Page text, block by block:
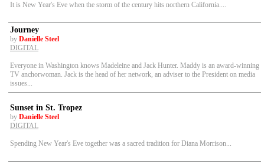
It is New Year's Eve when the storm of the century hits northern California....
Journey
by Danielle Steel
DIGITAL
Everyone in Washington knows Madeleine and Jack Hunter. Maddy is an award-winning
TV anchorwoman. Jack is the head of her network, an adviser to the President on media
issues...
Sunset in St. Tropez
by Danielle Steel
DIGITAL
Spending New Year's Eve together was a sacred tradition for Diana Morrison...